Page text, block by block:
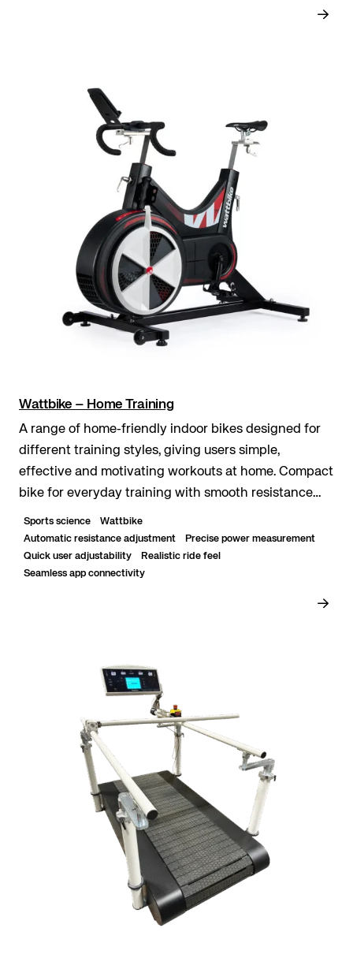
Wattbike – Home Training
A range of home‑friendly indoor bikes designed for
different training styles, giving users simple,
effective and motivating workouts at home. Compact
bike for everyday training with smooth resistance
and easy setup. Smart training option with re...
Sports science
Wattbike
Automatic resistance adjustment
Precise power measurement
Quick user adjustability
Realistic ride feel
Seamless app connectivity